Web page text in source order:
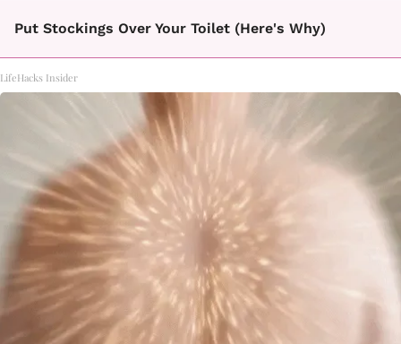
Put Stockings Over Your Toilet (Here's Why)
LifeHacks Insider